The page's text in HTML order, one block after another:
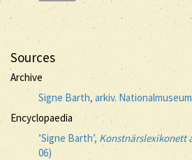
Sources
Archive
Signe Barth, arkiv.
Encyclopaedia
’Signe Barth’,Konstnärslexikonett
06)